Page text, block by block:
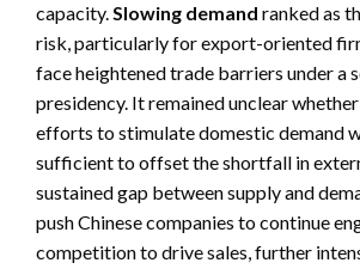
capacity.Slowing demand ranked as
risk, particularly for export-oriented
face heightened trade barriers under a
presidency. It remained unclear
efforts to stimulate domestic demand
sufficient to offset the shortfall in
sustained gap between supply and
push Chinese companies to continue
competition to drive sales, further